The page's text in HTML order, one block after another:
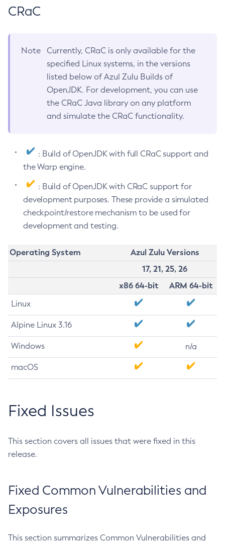
CRaC
Note
Currently, CRaC is only available for the
specified Linux systems, in the versions
listed below of Azul Zulu Builds of
OpenJDK. For development, you can use
the CRaC Java library on any platform
and simulate the CRaC functionality.
: Build of OpenJDK with full CRaC support and
the Warp engine.
: Build of OpenJDK with CRaC support for
development purposes. These provide a simulated
checkpoint/restore mechanism to be used for
development and testing.
Operating System
Azul Zulu Versions
17, 21, 25, 26
x86 64-bit
ARM 64-bit
Linux
Alpine Linux 3.16
Windows n/a
macOS
Fixed Issues
This section covers all issues that were fixed in this
release.
Fixed Common Vulnerabilities and
Exposures
This section summarizes Common Vulnerabilities and